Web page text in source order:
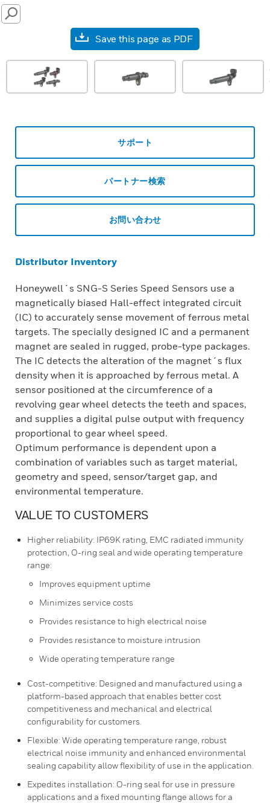
SEARCH
Save this page as PDF
サポート
パートナー検索
お問い合わせ
Distributor Inventory
Honeywell´s SNG-S Series Speed Sensors use a
magnetically biased Hall-effect integrated circuit
(IC) to accurately sense movement of ferrous metal
targets. The specially designed IC and a permanent
magnet are sealed in rugged, probe-type packages.
The IC detects the alteration of the magnet´s flux
density when it is approached by ferrous metal. A
sensor positioned at the circumference of a
revolving gear wheel detects the teeth and spaces,
and supplies a digital pulse output with frequency
proportional to gear wheel speed.
Optimum performance is dependent upon a
combination of variables such as target material,
geometry and speed, sensor/target gap, and
environmental temperature.
VALUE TO CUSTOMERS
Higher reliability: IP69K rating, EMC radiated immunity
protection, O-ring seal and wide operating temperature
range:
Improves equipment uptime
Minimizes service costs
Provides resistance to high electrical noise
Provides resistance to moisture intrusion
Wide operating temperature range
Cost-competitive: Designed and manufactured using a
platform-based approach that enables better cost
competitiveness and mechanical and electrical
configurability for customers.
Flexible: Wide operating temperature range, robust
electrical noise immunity and enhanced environmental
sealing capability allow flexibility of use in the application.
Expedites installation: O-ring seal for use in pressure
applications and a fixed mounting flange allows for a